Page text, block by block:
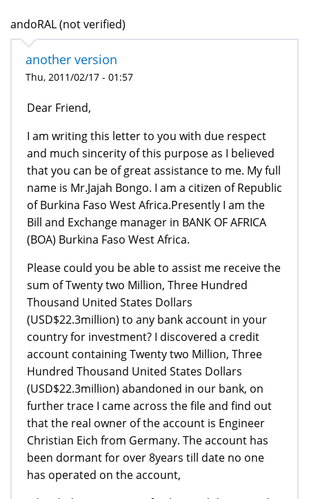
andoRAL (not verified)
another version
Thu, 2011/02/17 - 01:57
Dear Friend,
I am writing this letter to you with due respect
and much sincerity of this purpose as I believed
that you can be of great assistance to me. My full
name is Mr.Jajah Bongo. I am a citizen of Republic
of Burkina Faso West Africa.Presently I am the
Bill and Exchange manager in BANK OF AFRICA
(BOA) Burkina Faso West Africa.
Please could you be able to assist me receive the
sum of Twenty two Million, Three Hundred
Thousand United States Dollars
(USD$22.3million) to any bank account in your
country for investment? I discovered a credit
account containing Twenty two Million, Three
Hundred Thousand United States Dollars
(USD$22.3million) abandoned in our bank, on
further trace I came across the file and find out
that the real owner of the account is Engineer
Christian Eich from Germany. The account has
been dormant for over 8years till date no one
has operated on the account,